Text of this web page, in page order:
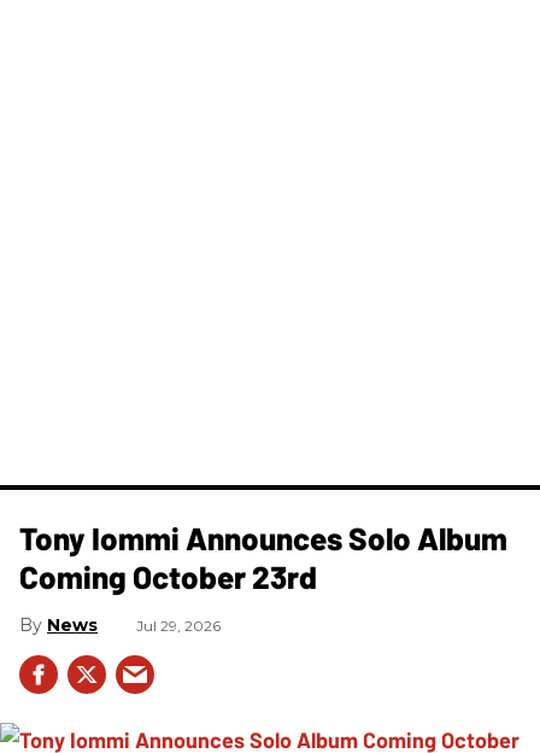
Tony Iommi Announces Solo Album
Coming October 23rd
News Jul 29, 2026